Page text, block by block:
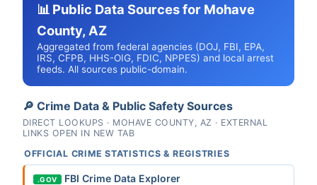
📊 Public Data Sources for Mohave
County, AZ
Aggregated from federal agencies (DOJ, FBI, EPA,
IRS, CFPB, HHS-OIG, FDIC, NPPES) and local arrest
feeds. All sources public-domain.
🔎 Crime Data & Public Safety Sources
DIRECT LOOKUPS · MOHAVE COUNTY, AZ · EXTERNAL
LINKS OPEN IN NEW TAB
OFFICIAL CRIME STATISTICS & REGISTRIES
.GOV FBI Crime Data Explorer